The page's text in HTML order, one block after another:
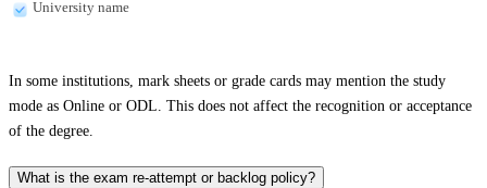
University name
In some institutions, mark sheets or grade cards may mention the study
mode as Online or ODL. This does not affect the recognition or acceptance
of the degree.
What is the exam re-attempt or backlog policy?